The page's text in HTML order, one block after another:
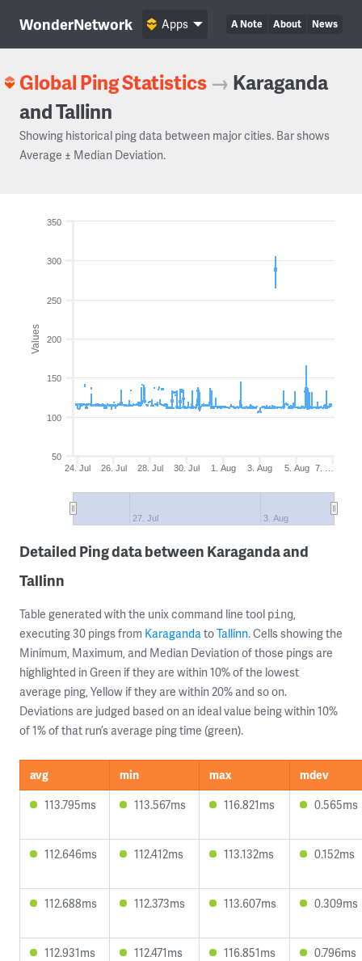
WonderNetwork A Note About News
Apps
Global Ping Statistics → Karaganda
and Tallinn
Showing historical ping data between major cities. Bar shows
Average ± Median Deviation.
Values
24. Jul 26. Jul 28. Jul 30. Jul 1. Aug 3. Aug 5. Aug 7. …
27. Jul 3. Aug
50
100
150
200
250
300
350
Detailed Ping data between Karaganda and
Tallinn
Table generated with the unix command line tool ping,
executing 30 pings from KaragandatoTallinn. Cells showing the
Minimum, Maximum, and Median Deviation of those pings are
highlighted in Green if they are within 10% of the lowest
average ping, Yellow if they are within 20% and so on.
Deviations are judged based on an ideal value being within 10%
of 1% of that run’s average ping time (green).
avg min max
mdev
113.795ms
113.567ms 116.821ms 0.565ms
112.646ms 112.412ms 113.132ms 0.152ms
112.688ms 112.373ms 113.607ms 0.309ms
112.931ms 112.471ms 116.851ms 0.796ms